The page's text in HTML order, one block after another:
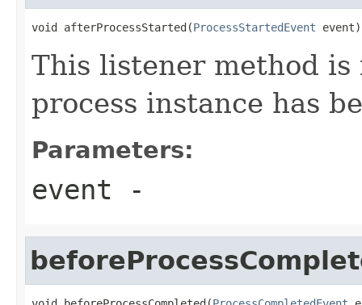
void afterProcessStarted(ProcessStartedEvent event)
This listener method
process instance has
Parameters:
event -